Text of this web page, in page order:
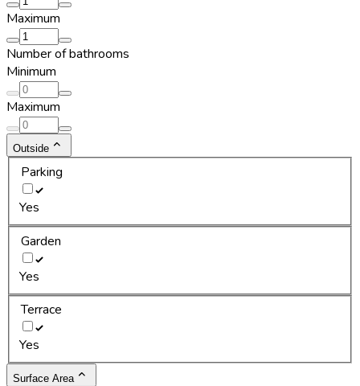
Maximum
Number of bathrooms
Minimum
Maximum
Outside
Parking
Yes
Garden
Yes
Terrace
Yes
Surface Area